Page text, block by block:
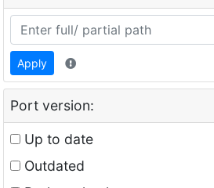
Apply
Port version:
Up to date
Outdated